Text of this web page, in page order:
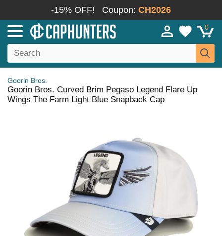
-15% OFF! Coupon: CH2026
0
Goorin Bros.
Goorin Bros. Curved Brim Pegaso Legend Flare Up
Wings The Farm Light Blue Snapback Cap